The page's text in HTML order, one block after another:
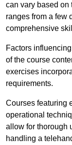
can vary based on
ranges from a few
comprehensive
Factors
of the course
exercises
requirements.
Courses featuring
operational
allow for thorough
handling a